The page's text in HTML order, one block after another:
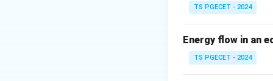
emissions to
directly
TS PGECET - 2024
Energy flow in an
TS PGECET - 2024